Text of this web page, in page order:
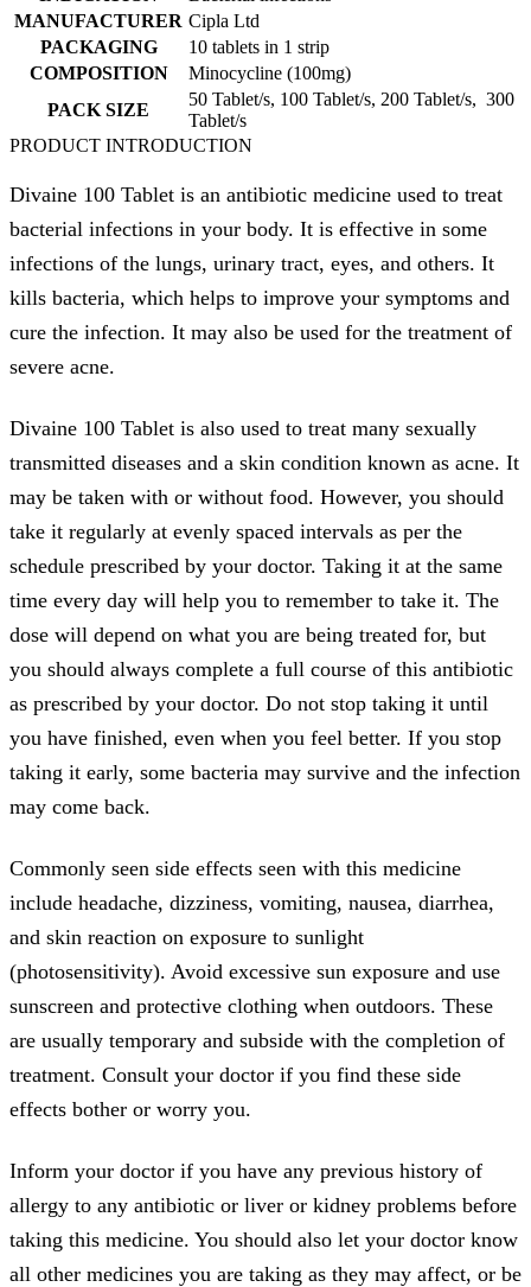
MANUFACTURER Cipla Ltd
PACKAGING
10 tablets in 1 strip
COMPOSITION
Minocycline (100mg)
PACK SIZE
50 Tablet/s, 100 Tablet/s, 200 Tablet/s, 300
Tablet/s
PRODUCT INTRODUCTION
Divaine 100 Tablet is an antibiotic medicine used to treat
bacterial infections in your body. It is effective in some
infections of the lungs, urinary tract, eyes, and others. It
kills bacteria, which helps to improve your symptoms and
cure the infection. It may also be used for the treatment of
severe acne.
Divaine 100 Tablet is also used to treat many sexually
transmitted diseases and a skin condition known as acne. It
may be taken with or without food. However, you should
take it regularly at evenly spaced intervals as per the
schedule prescribed by your doctor. Taking it at the same
time every day will help you to remember to take it. The
dose will depend on what you are being treated for, but
you should always complete a full course of this antibiotic
as prescribed by your doctor. Do not stop taking it until
you have finished, even when you feel better. If you stop
taking it early, some bacteria may survive and the infection
may come back.
Commonly seen side effects seen with this medicine
include headache, dizziness, vomiting, nausea, diarrhea,
and skin reaction on exposure to sunlight
(photosensitivity). Avoid excessive sun exposure and use
sunscreen and protective clothing when outdoors. These
are usually temporary and subside with the completion of
treatment. Consult your doctor if you find these side
effects bother or worry you.
Inform your doctor if you have any previous history of
allergy to any antibiotic or liver or kidney problems before
taking this medicine. You should also let your doctor know
all other medicines you are taking as they may affect, or be